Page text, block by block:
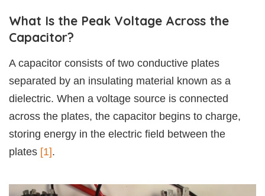
What Is the Peak Voltage Across the
Capacitor?
A capacitor consists of two conductive plates
separated by an insulating material known as a
dielectric. When a voltage source is connected
across the plates, the capacitor begins to charge,
storing energy in the electric field between the
plates [1].